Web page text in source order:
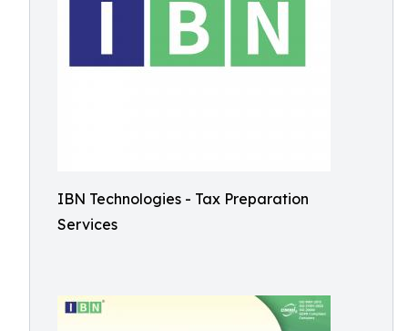
IBN Technologies - Tax Preparation
Services